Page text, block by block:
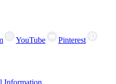
YouTube
Pinterest
Information